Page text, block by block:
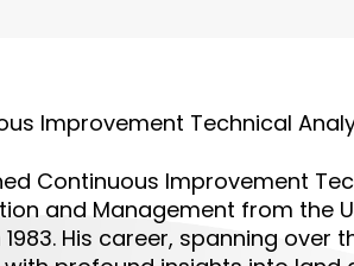
Improvement Technical
Continuous Improvement
and Management from the
His career, spanning over